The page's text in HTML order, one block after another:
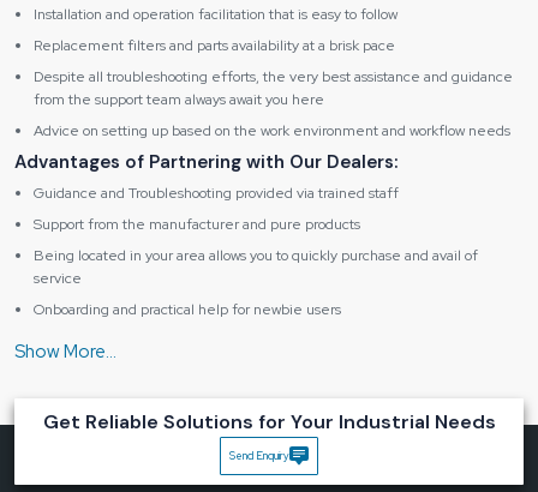
Installation and operation facilitation that is easy to follow
Replacement filters and parts availability at a brisk pace
Despite all troubleshooting efforts, the very best assistance and guidance
from the support team always await you here
Advice on setting up based on the work environment and workflow needs
Advantages of Partnering with Our Dealers:
Guidance and Troubleshooting provided via trained staff
Support from the manufacturer and pure products
Being located in your area allows you to quickly purchase and avail of
service
Onboarding and practical help for newbie users
Maintenance assistance in the form of friendly support
Product
Type
Get Reliable Solutions for Your Industrial Needs
Send Enquiry